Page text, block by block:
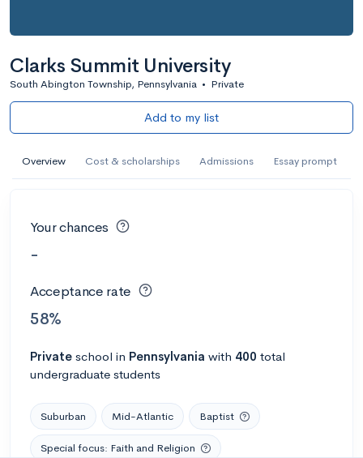
Clarks Summit University
South Abington Township, Pennsylvania • Private
Add to my list
Overview Cost & scholarships Admissions Essay prompt
Your chances
-
Acceptance rate
58%
Private school in Pennsylvania with 400 total
undergraduate students
Suburban Mid-Atlantic Baptist
Special focus: Faith and Religion